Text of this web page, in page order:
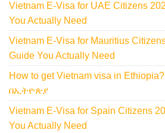
Vietnam E-Visa for UAE Citizens
You Actually Need
Vietnam E-Visa for Mauritius
Guide You Actually Need
How to get Vietnam visa in
በኢትዮጵያ
Vietnam E-Visa for Spain Citizens
You Actually Need